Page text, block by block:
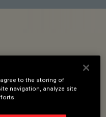
to the storing of
navigation, analyze site